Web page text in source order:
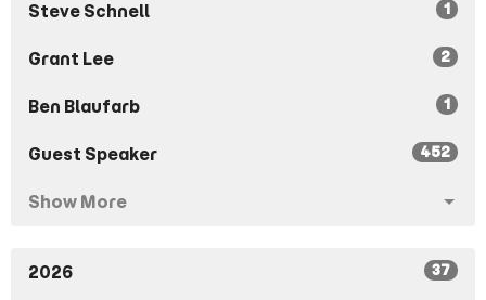
Steve Schnell 1
Grant Lee 2
Ben Blaufarb 1
Guest Speaker 452
Show More
2026 37